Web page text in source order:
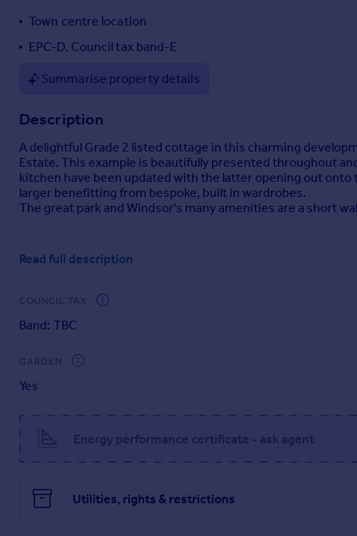
Portugal
Currency
Town centre location
EPC-D. Council tax band-E
Summarise property details
Description
A delightful Grade 2 listed cottage in this charming
Estate. This example is beautifully presented throughout
kitchen have been updated with the latter opening out
larger benefitting from bespoke, built in wardrobes.
The great park and Windsor's many amenities are a short
Brochures
Particulars
Read full description
COUNCIL TAX
Band: TBC
GARDEN
Yes
Energy performance certificate - ask agent
Utilities, rights & restrictions